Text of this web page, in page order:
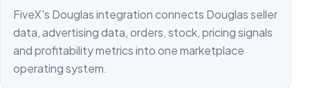
FiveX's Douglas integration connects Douglas seller
data, advertising data, orders, stock, pricing signals
and profitability metrics into one marketplace
operating system.